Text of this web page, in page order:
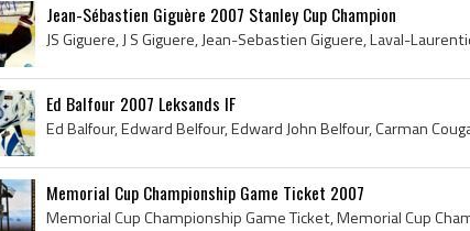
Jean-Sébastien Giguère 2007 Stanley Cup Champion
Ed Balfour 2007 Leksands IF
Memorial Cup Championship Game Ticket 2007